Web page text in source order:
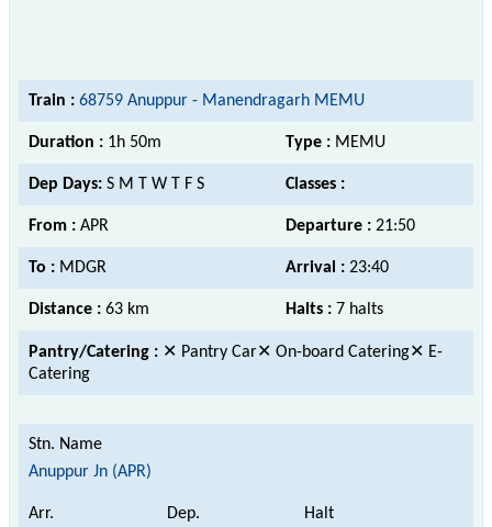
Train : 68759 Anuppur - Manendragarh MEMU
Duration : 1h 50m Type : MEMU
Dep Days: S M T W T F S Classes :
From : APR Departure : 21:50
To : MDGR Arrival : 23:40
Distance : 63 km Halts : 7 halts
Pantry/Catering : ✕ Pantry Car✕ On-board Catering✕ E-
Catering
Anuppur Jn (APR)